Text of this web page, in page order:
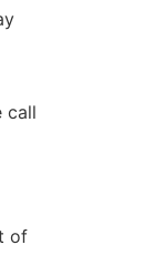
call
of